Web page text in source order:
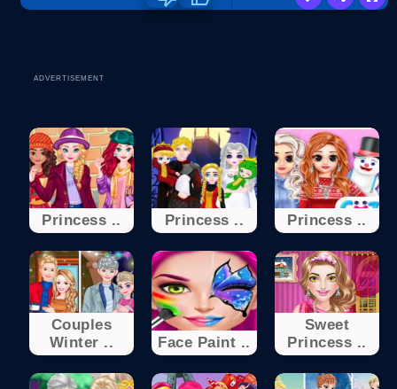
ADVERTISEMENT
Princess .. Princess .. Princess ..
Couples
Winter ..
Face Paint ..
Sweet
Princess ..